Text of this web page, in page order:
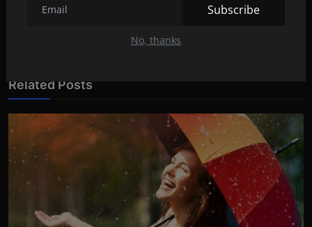
Subscribe
No, thanks
All Madonna's plastic surgeries until now
Related Posts